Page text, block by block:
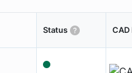
Status CAD